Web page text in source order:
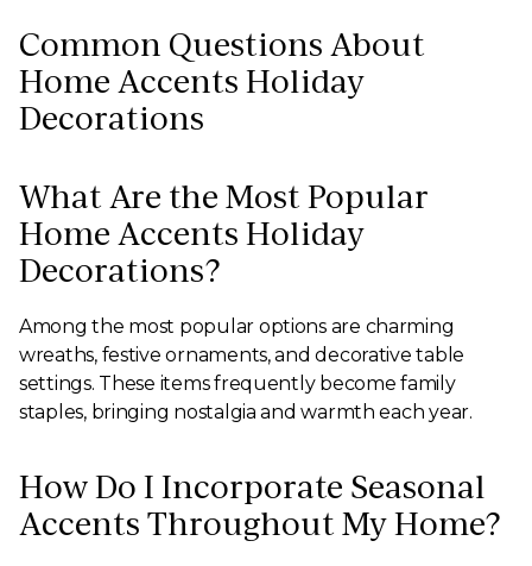
Common Questions About
Home Accents Holiday
Decorations
What Are the Most Popular
Home Accents Holiday
Decorations?
Among the most popular options are charming
wreaths, festive ornaments, and decorative table
settings. These items frequently become family
staples, bringing nostalgia and warmth each year.
How Do I Incorporate Seasonal
Accents Throughout My Home?